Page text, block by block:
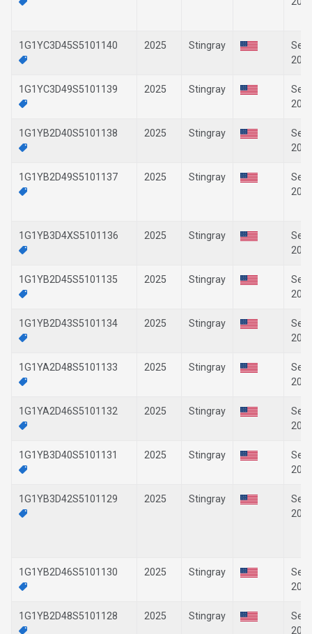
1G1YC3D45S5101140 2025 Stingray
1G1YC3D49S5101139 2025 Stingray
1G1YB2D40S5101138 2025 Stingray
1G1YB2D49S5101137 2025 Stingray
1G1YB3D4XS5101136 2025 Stingray
1G1YB2D45S5101135 2025 Stingray
1G1YB2D43S5101134 2025 Stingray
1G1YA2D48S5101133 2025 Stingray
1G1YA2D46S5101132 2025 Stingray
1G1YB3D40S5101131 2025 Stingray
1G1YB3D42S5101129 2025 Stingray
1G1YB2D46S5101130 2025 Stingray
1G1YB2D48S5101128 2025 Stingray